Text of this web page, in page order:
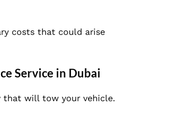
costs that could arise
Service in Dubai
that will tow your vehicle.